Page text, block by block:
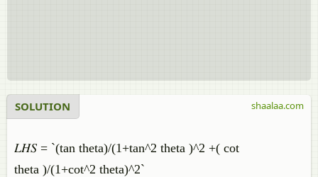
SOLUTION
𝐿𝐻𝑆 = `(tan theta)/(1+tan^2 theta )^2 +( cot
theta )/(1+cot^2 theta)^2`
shaalaa.com